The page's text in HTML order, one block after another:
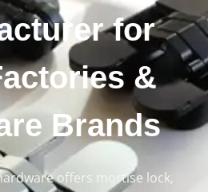
for
&
Brands
offers mortise lock,